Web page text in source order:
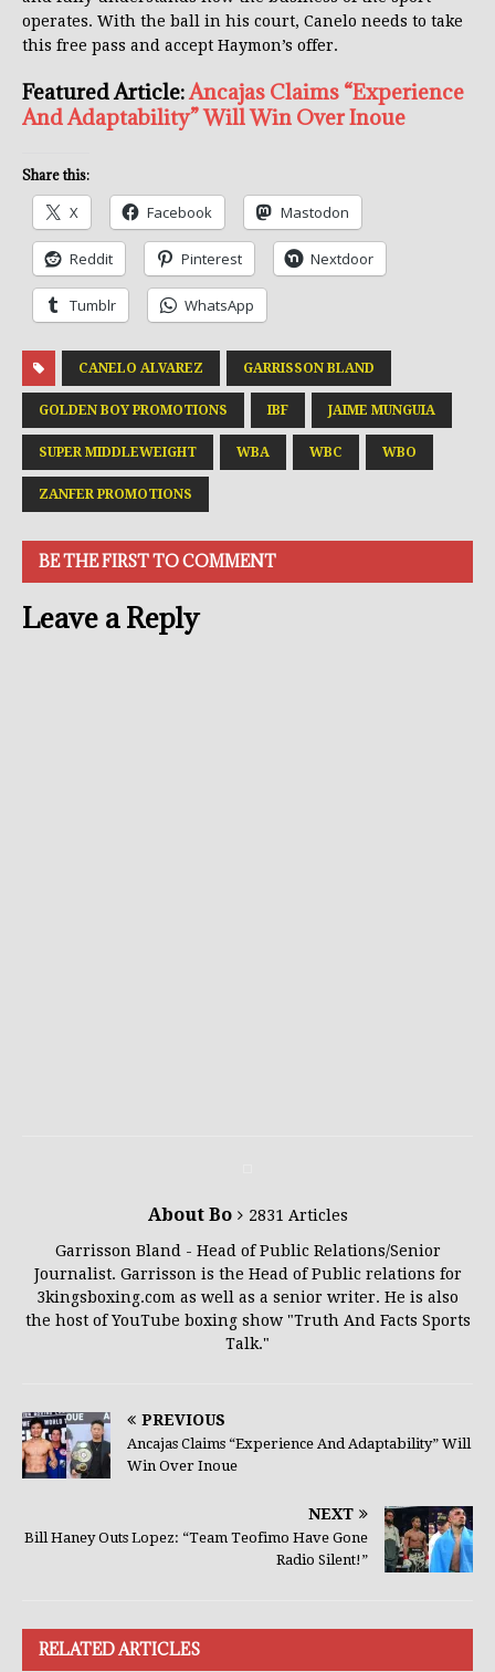
operates. With the ball in his court, Canelo needs to take
this free pass and accept Haymon’s offer.
Featured Article:Ancajas Claims “Experience
And Adaptability” Will Win Over Inoue
Share this:
X Facebook Mastodon
Reddit Pinterest Nextdoor
Tumblr WhatsApp
CANELO ALVAREZ GARRISSON BLAND
GOLDEN BOY PROMOTIONS IBF JAIME MUNGUIA
SUPER MIDDLEWEIGHT WBA WBC WBO
ZANFER PROMOTIONS
BE THE FIRST TO COMMENT
Leave a Reply
About Bo
2831 Articles
Garrisson Bland - Head of Public Relations/Senior
Journalist. Garrisson is the Head of Public relations for
3kingsboxing.com as well as a senior writer. He is also
the host of YouTube boxing show "Truth And Facts Sports
Talk."
PREVIOUS
Ancajas Claims “Experience And Adaptability” Will
Win Over Inoue
NEXT
Bill Haney Outs Lopez: “Team Teofimo Have Gone
Radio Silent!”
RELATED ARTICLES